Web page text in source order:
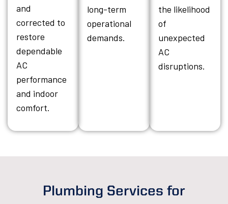
and
corrected to
restore
dependable
AC
performance
and indoor
comfort.
long-term
operational
demands.
the likelihood
of
unexpected
AC
disruptions.
Plumbing Services for